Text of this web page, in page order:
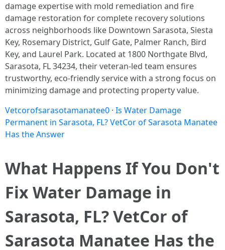
damage expertise with mold remediation and fire
damage restoration for complete recovery solutions
across neighborhoods like Downtown Sarasota, Siesta
Key, Rosemary District, Gulf Gate, Palmer Ranch, Bird
Key, and Laurel Park. Located at 1800 Northgate Blvd,
Sarasota, FL 34234, their veteran-led team ensures
trustworthy, eco-friendly service with a strong focus on
minimizing damage and protecting property value.
Vetcorofsarasotamanatee0 · Is Water Damage
Permanent in Sarasota, FL? VetCor of Sarasota Manatee
Has the Answer
What Happens If You Don't
Fix Water Damage in
Sarasota, FL? VetCor of
Sarasota Manatee Has the